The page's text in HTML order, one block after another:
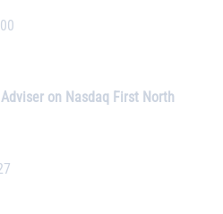
on Nasdaq First North